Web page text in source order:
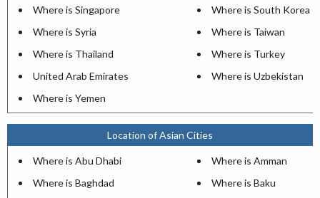
Where is Singapore
Where is South Korea
Where is Syria
Where is Taiwan
Where is Thailand
Where is Turkey
United Arab Emirates
Where is Uzbekistan
Where is Yemen
Location of Asian Cities
Where is Abu Dhabi
Where is Amman
Where is Baghdad
Where is Baku